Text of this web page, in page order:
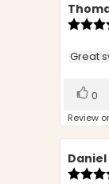
Review
Great
Vote
0
Review
Review